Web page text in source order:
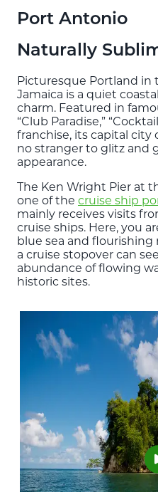
Blog
THE
TO E-
BOOK
YOUR
Port Antonio
Naturally
Picturesque Portland in
Jamaica is a quiet
charm. Featured in
“Club Paradise,”
franchise, its capital city
no stranger to glitz and
appearance.
The Ken Wright Pier at
one of the cruise ship
mainly receives visits
cruise ships. Here, you
blue sea and
a cruise stopover can
abundance of flowing
historic sites.